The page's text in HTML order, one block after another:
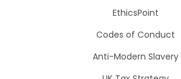
EthicsPoint
Codes of Conduct
Anti-Modern Slavery